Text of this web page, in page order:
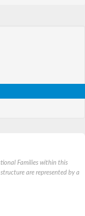
Families within this
are represented by a
synthase, chloroplastic
subunit